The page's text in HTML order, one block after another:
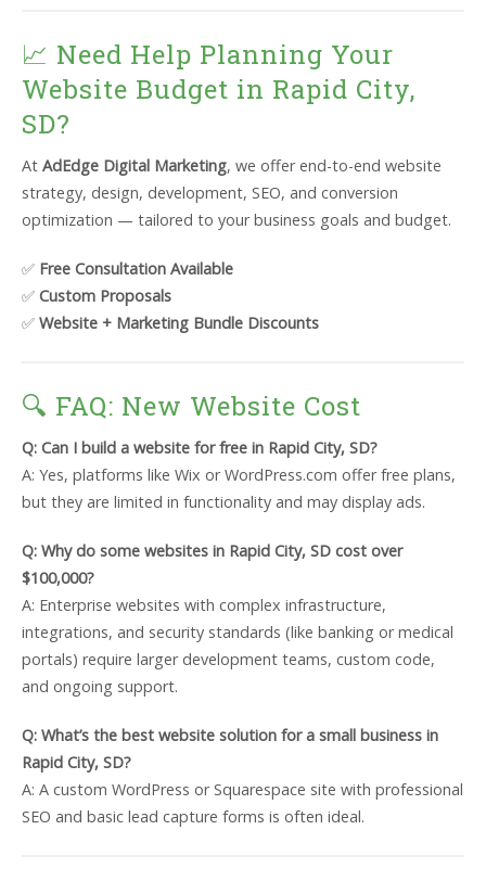
📈 Need Help Planning Your
Website Budget in Rapid City,
SD?
At AdEdge Digital Marketing, we offer end-to-end website
strategy, design, development, SEO, and conversion
optimization — tailored to your business goals and budget.
✅ Free Consultation Available
✅ Custom Proposals
✅ Website + Marketing Bundle Discounts
🔍 FAQ: New Website Cost
Q: Can I build a website for free in Rapid City, SD?
A: Yes, platforms like Wix or WordPress.com offer free plans,
but they are limited in functionality and may display ads.
Q: Why do some websites in Rapid City, SD cost over
$100,000?
A: Enterprise websites with complex infrastructure,
integrations, and security standards (like banking or medical
portals) require larger development teams, custom code,
and ongoing support.
Q: What’s the best website solution for a small business in
Rapid City, SD?
A: A custom WordPress or Squarespace site with professional
SEO and basic lead capture forms is often ideal.